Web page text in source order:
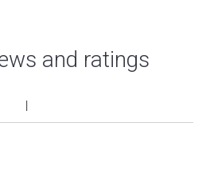
and ratings